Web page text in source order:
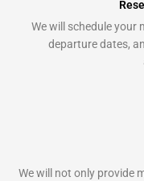
We will schedule your
departure dates,
We will not only provide